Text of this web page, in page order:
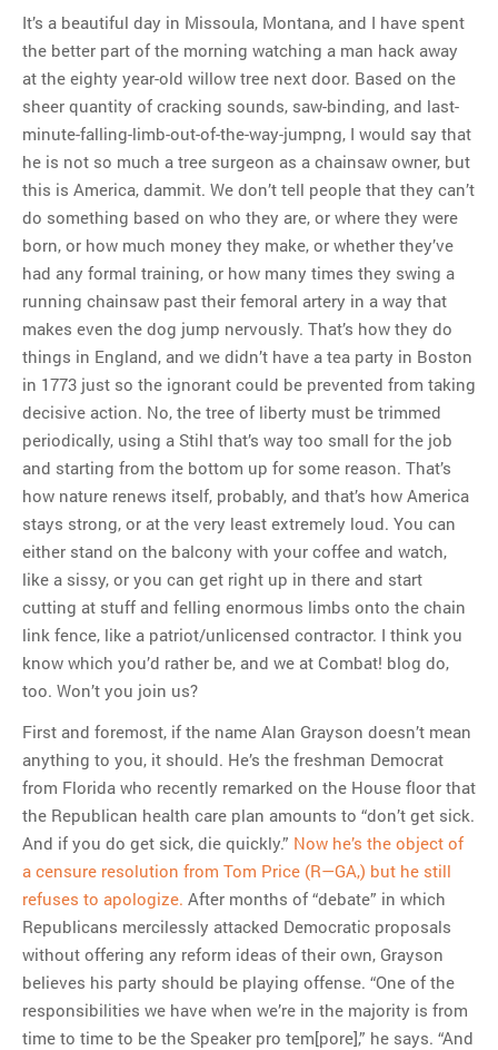
Tom Hitchner on refuting the
argument no one is making
This misleading Fox News
graph is fake
Close Reading: What Tiger
Woods’s daughter looks
like…
It’s a beautiful day in Missoula, Montana, and I have spent
the better part of the morning watching a man hack away
at the eighty year-old willow tree next door. Based on the
sheer quantity of cracking sounds, saw-binding, and last-
minute-falling-limb-out-of-the-way-jumpng, I would say that
he is not so much a tree surgeon as a chainsaw owner, but
this is America, dammit. We don’t tell people that they can’t
do something based on who they are, or where they were
born, or how much money they make, or whether they’ve
had any formal training, or how many times they swing a
running chainsaw past their femoral artery in a way that
makes even the dog jump nervously. That’s how they do
things in England, and we didn’t have a tea party in Boston
in 1773 just so the ignorant could be prevented from taking
decisive action. No, the tree of liberty must be trimmed
periodically, using a Stihl that’s way too small for the job
and starting from the bottom up for some reason. That’s
how nature renews itself, probably, and that’s how America
stays strong, or at the very least extremely loud. You can
either stand on the balcony with your coffee and watch,
like a sissy, or you can get right up in there and start
cutting at stuff and felling enormous limbs onto the chain
link fence, like a patriot/unlicensed contractor. I think you
know which you’d rather be, and we at Combat! blog do,
too. Won’t you join us?
First and foremost, if the name Alan Grayson doesn’t mean
anything to you, it should. He’s the freshman Democrat
from Florida who recently remarked on the House floor that
the Republican health care plan amounts to “don’t get sick.
And if you do get sick, die quickly.” Now he’s the object of
a censure resolution from Tom Price (R—GA,) but he still
refuses to apologize. After months of “debate” in which
Republicans mercilessly attacked Democratic proposals
without offering any reform ideas of their own, Grayson
believes his party should be playing offense. “One of the
responsibilities we have when we’re in the majority is from
time to time to be the Speaker pro tem[pore],” he says. “And